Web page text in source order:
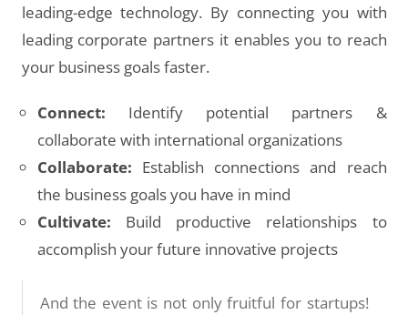
leading-edge technology. By connecting you with
leading corporate partners it enables you to reach
your business goals faster.
Connect: Identify potential partners &
collaborate with international organizations
Collaborate: Establish connections and reach
the business goals you have in mind
Cultivate: Build productive relationships to
accomplish your future innovative projects
And the event is not only fruitful for startups!